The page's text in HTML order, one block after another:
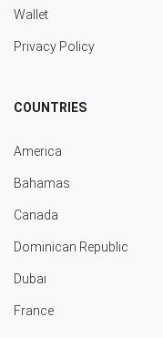
Wallet
Privacy Policy
COUNTRIES
America
Bahamas
Canada
Dominican Republic
Dubai
France